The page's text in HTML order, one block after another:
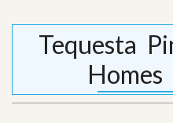
Tequesta